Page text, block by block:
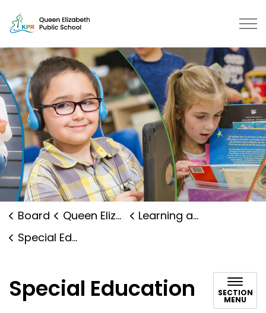
Queen Elizabeth Public School
Board Queen Elizabeth Public School
Learning and Programs
Special Education
Special Education SECTION
MENU